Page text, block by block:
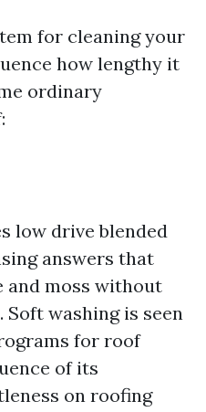
for cleaning your
how lengthy it
ordinary
low drive blended
answers that
and moss without
washing is seen
for roof
of its
on roofing